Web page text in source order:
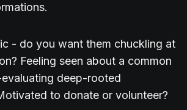
- do you want them chuckling at
Feeling seen about a common
deep-rooted
to donate or volunteer?